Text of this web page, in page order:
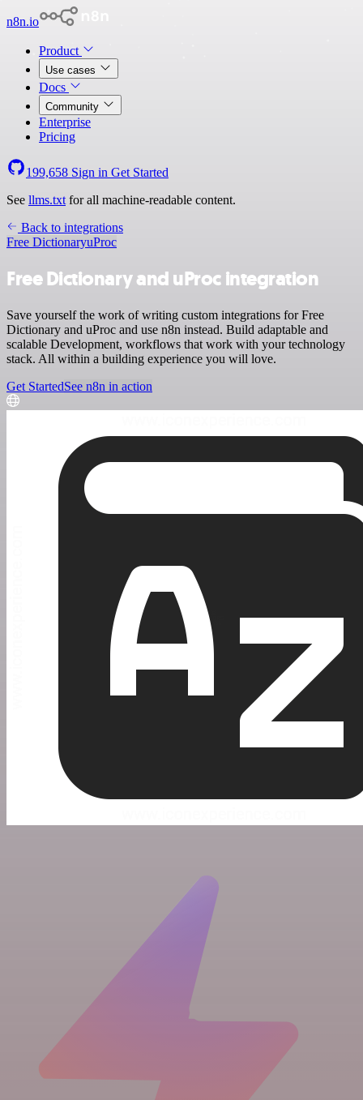
n8n.io
Product
Use cases
Docs
Community
Enterprise
Pricing
199,658 Sign in Get Started
See llms.txt for all machine-readable content.
Back to integrations
Free DictionaryuProc
Free Dictionary and uProc integration
Save yourself the work of writing custom integrations for Free
Dictionary and uProc and use n8n instead. Build adaptable and
scalable Development, workflows that work with your technology
stack. All within a building experience you will love.
Get StartedSee n8n in action